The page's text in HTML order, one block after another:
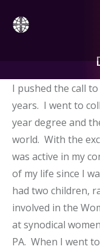
I pushed the call
years. I went to
year degree and
world. With the
was active in my
of my life since I
had two children,
involved in the
at synodical
PA. When I went